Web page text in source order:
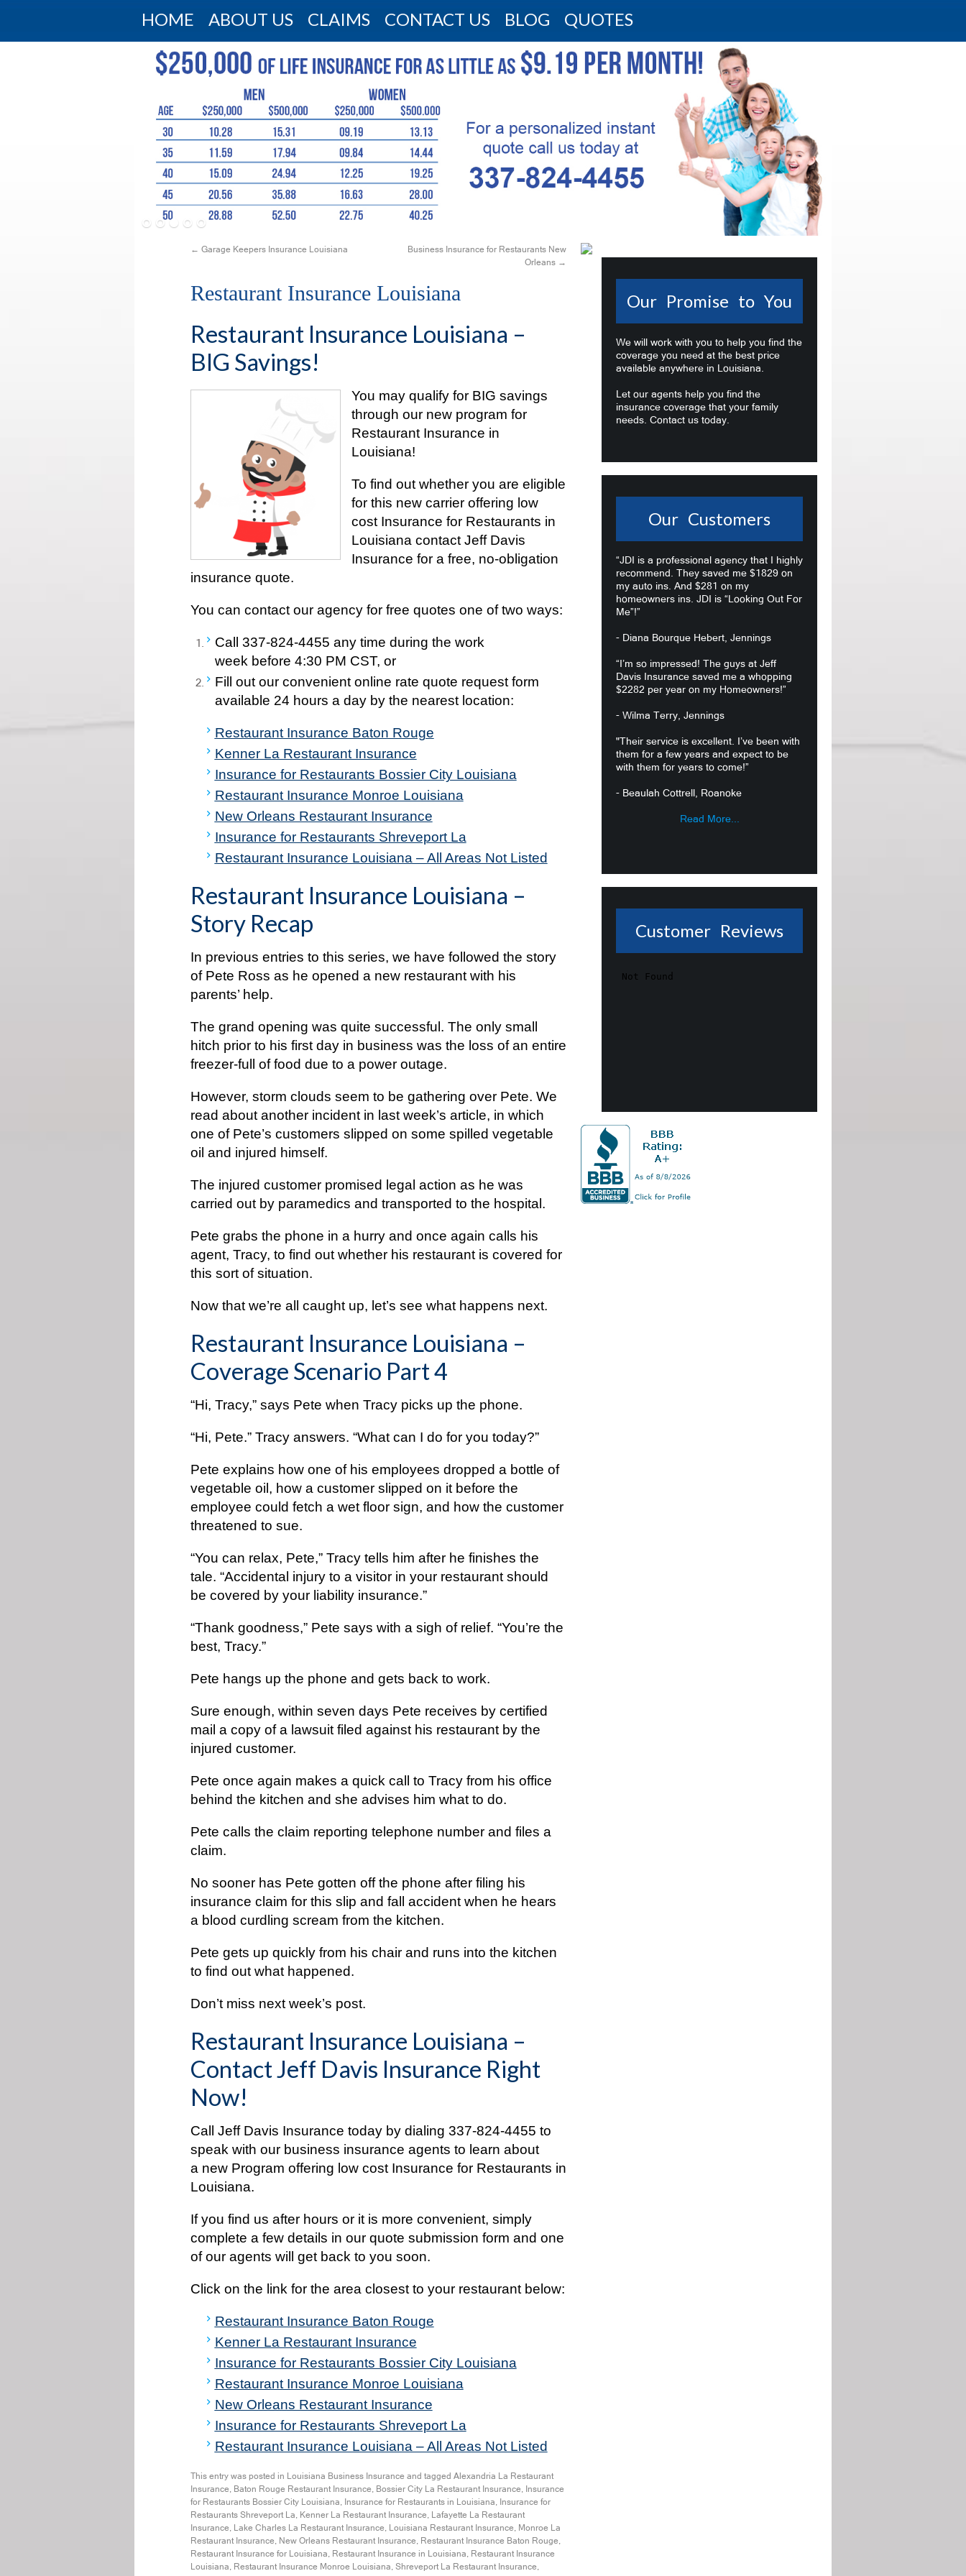
HOME ABOUT US CLAIMS CONTACT US BLOG QUOTES
← Garage Keepers Insurance Louisiana
Business Insurance for Restaurants New
Orleans →
Restaurant Insurance Louisiana
Restaurant Insurance Louisiana –
BIG Savings!
You may qualify for BIG savings
through our new program for
Restaurant Insurance in
Louisiana!
To find out whether you are eligible
for this new carrier offering low
cost Insurance for Restaurants in
Louisiana contact Jeff Davis
Insurance for a free, no-obligation
insurance quote.
You can contact our agency for free quotes one of two ways:
Call 337-824-4455 any time during the work
week before 4:30 PM CST, or
Fill out our convenient online rate quote request form
available 24 hours a day by the nearest location:
Restaurant Insurance Baton Rouge
Kenner La Restaurant Insurance
Insurance for Restaurants Bossier City Louisiana
Restaurant Insurance Monroe Louisiana
New Orleans Restaurant Insurance
Insurance for Restaurants Shreveport La
Restaurant Insurance Louisiana – All Areas Not Listed
Restaurant Insurance Louisiana –
Story Recap
In previous entries to this series, we have followed the story
of Pete Ross as he opened a new restaurant with his
parents’ help.
The grand opening was quite successful. The only small
hitch prior to his first day in business was the loss of an entire
freezer-full of food due to a power outage.
However, storm clouds seem to be gathering over Pete. We
read about another incident in last week’s article, in which
one of Pete’s customers slipped on some spilled vegetable
oil and injured himself.
The injured customer promised legal action as he was
carried out by paramedics and transported to the hospital.
Pete grabs the phone in a hurry and once again calls his
agent, Tracy, to find out whether his restaurant is covered for
this sort of situation.
Now that we’re all caught up, let’s see what happens next.
Restaurant Insurance Louisiana –
Coverage Scenario Part 4
“Hi, Tracy,” says Pete when Tracy picks up the phone.
“Hi, Pete.” Tracy answers. “What can I do for you today?”
Pete explains how one of his employees dropped a bottle of
vegetable oil, how a customer slipped on it before the
employee could fetch a wet floor sign, and how the customer
threatened to sue.
“You can relax, Pete,” Tracy tells him after he finishes the
tale. “Accidental injury to a visitor in your restaurant should
be covered by your liability insurance.”
“Thank goodness,” Pete says with a sigh of relief. “You’re the
best, Tracy.”
Pete hangs up the phone and gets back to work.
Sure enough, within seven days Pete receives by certified
mail a copy of a lawsuit filed against his restaurant by the
injured customer.
Pete once again makes a quick call to Tracy from his office
behind the kitchen and she advises him what to do.
Pete calls the claim reporting telephone number and files a
claim.
No sooner has Pete gotten off the phone after filing his
insurance claim for this slip and fall accident when he hears
a blood curdling scream from the kitchen.
Pete gets up quickly from his chair and runs into the kitchen
to find out what happened.
Don’t miss next week’s post.
Restaurant Insurance Louisiana –
Contact Jeff Davis Insurance Right
Now!
Call Jeff Davis Insurance today by dialing 337-824-4455 to
speak with our business insurance agents to learn about
a new Program offering low cost Insurance for Restaurants in
Louisiana.
If you find us after hours or it is more convenient, simply
complete a few details in our quote submission form and one
of our agents will get back to you soon.
Click on the link for the area closest to your restaurant below:
Restaurant Insurance Baton Rouge
Kenner La Restaurant Insurance
Insurance for Restaurants Bossier City Louisiana
Restaurant Insurance Monroe Louisiana
New Orleans Restaurant Insurance
Insurance for Restaurants Shreveport La
Restaurant Insurance Louisiana – All Areas Not Listed
This entry was posted in Louisiana Business Insurance and tagged Alexandria La Restaurant
Insurance, Baton Rouge Restaurant Insurance, Bossier City La Restaurant Insurance, Insurance
for Restaurants Bossier City Louisiana, Insurance for Restaurants in Louisiana, Insurance for
Restaurants Shreveport La, Kenner La Restaurant Insurance, Lafayette La Restaurant
Insurance, Lake Charles La Restaurant Insurance, Louisiana Restaurant Insurance, Monroe La
Restaurant Insurance, New Orleans Restaurant Insurance, Restaurant Insurance Baton Rouge,
Restaurant Insurance for Louisiana, Restaurant Insurance in Louisiana, Restaurant Insurance
Louisiana, Restaurant Insurance Monroe Louisiana, Shreveport La Restaurant Insurance,
Our Promise to You
We will work with you to help you find the
coverage you need at the best price
available anywhere in Louisiana.
Let our agents help you find the
insurance coverage that your family
needs. Contact us today.
Our Customers
“JDI is a professional agency that I highly
recommend. They saved me $1829 on
my auto ins. And $281 on my
homeowners ins. JDI is “Looking Out For
Me”!”
- Diana Bourque Hebert, Jennings
“I’m so impressed! The guys at Jeff
Davis Insurance saved me a whopping
$2282 per year on my Homeowners!”
- Wilma Terry, Jennings
"Their service is excellent. I’ve been with
them for a few years and expect to be
with them for years to come!”
- Beaulah Cottrell, Roanoke
Read More...
Customer Reviews